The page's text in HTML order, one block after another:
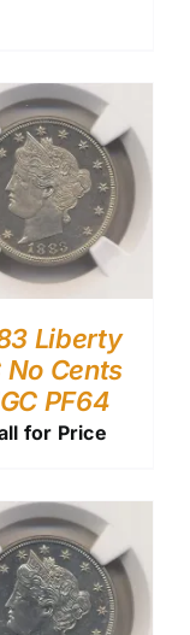
Liberty
No Cents
PF64
for Price